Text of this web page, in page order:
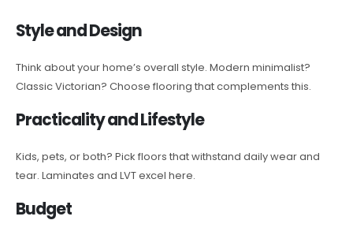
Style and Design
Think about your home’s overall style. Modern minimalist?
Classic Victorian? Choose flooring that complements this.
Practicality and Lifestyle
Kids, pets, or both? Pick floors that withstand daily wear and
tear. Laminates and LVT excel here.
Budget